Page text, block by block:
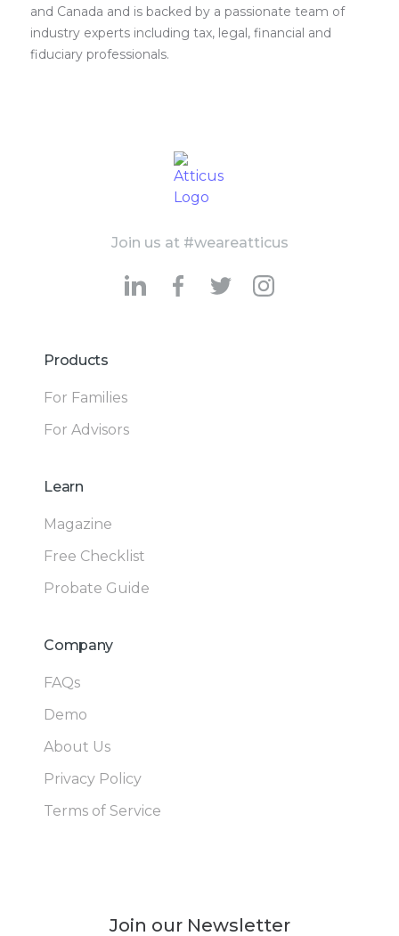
and Canada and is backed by a passionate team of
industry experts including tax, legal, financial and
fiduciary professionals.
Join us at #weareatticus
Products
For Families
For Advisors
Learn
Magazine
Free Checklist
Probate Guide
Company
FAQs
Demo
About Us
Privacy Policy
Terms of Service
Join our Newsletter